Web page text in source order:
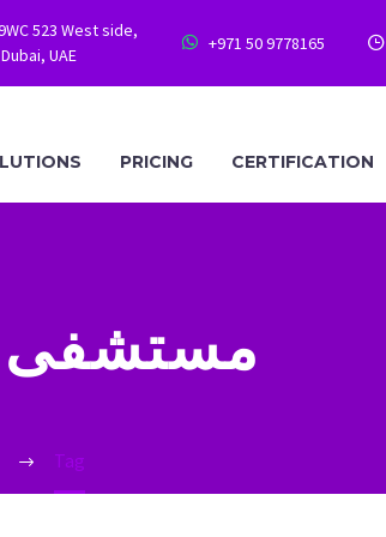
523 West side,
UAE

 +971 50 9778165 

PRICING CERTIFICATION
مستشفى
Tag